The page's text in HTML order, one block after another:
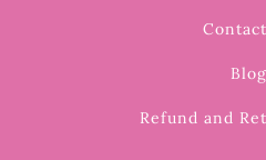
Blog
Refund and